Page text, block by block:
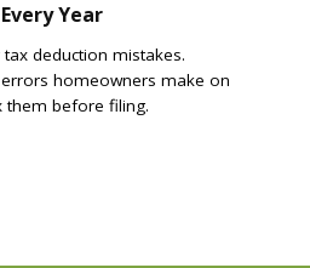
Year
deduction mistakes.
homeowners make on
them before filing.